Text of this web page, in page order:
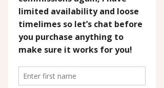
It’s gentle, expressive, and often a little
unpredictable, in the best possible way.
Over time, I’ve found myself returning to a
small collection of supplies that feel reliable,
easy to use, and perfectly suited to the kind
of soft, nature-inspired work I create for my
Bramble & Olive products.